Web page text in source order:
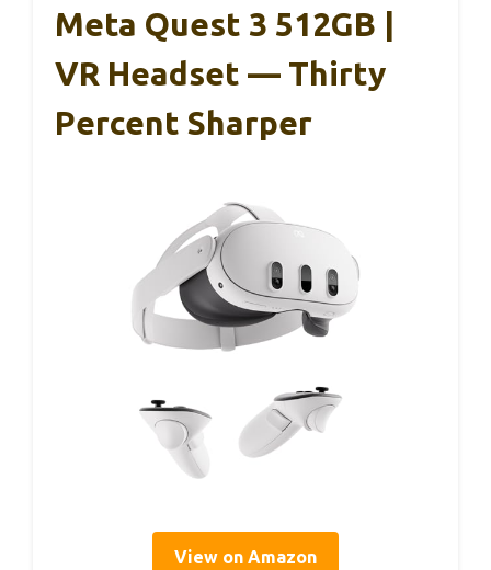
Meta Quest 3 512GB |
VR Headset — Thirty
Percent Sharper
View on Amazon